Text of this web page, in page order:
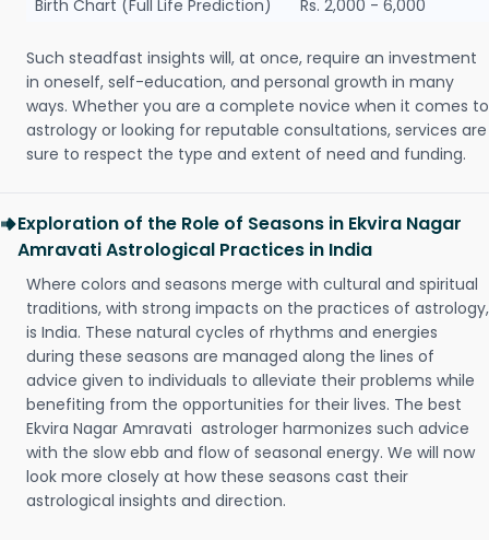
Birth Chart (Full Life Prediction)
Rs. 2,000 - 6,000
Such steadfast insights will, at once, require an investment
in oneself, self-education, and personal growth in many
ways. Whether you are a complete novice when it comes to
astrology or looking for reputable consultations, services are
sure to respect the type and extent of need and funding.
Exploration of the Role of Seasons in Ekvira Nagar
Amravati Astrological Practices in India
Where colors and seasons merge with cultural and spiritual
traditions, with strong impacts on the practices of astrology,
is India. These natural cycles of rhythms and energies
during these seasons are managed along the lines of
advice given to individuals to alleviate their problems while
benefiting from the opportunities for their lives. The best
Ekvira Nagar Amravati astrologer harmonizes such advice
with the slow ebb and flow of seasonal energy. We will now
look more closely at how these seasons cast their
astrological insights and direction.